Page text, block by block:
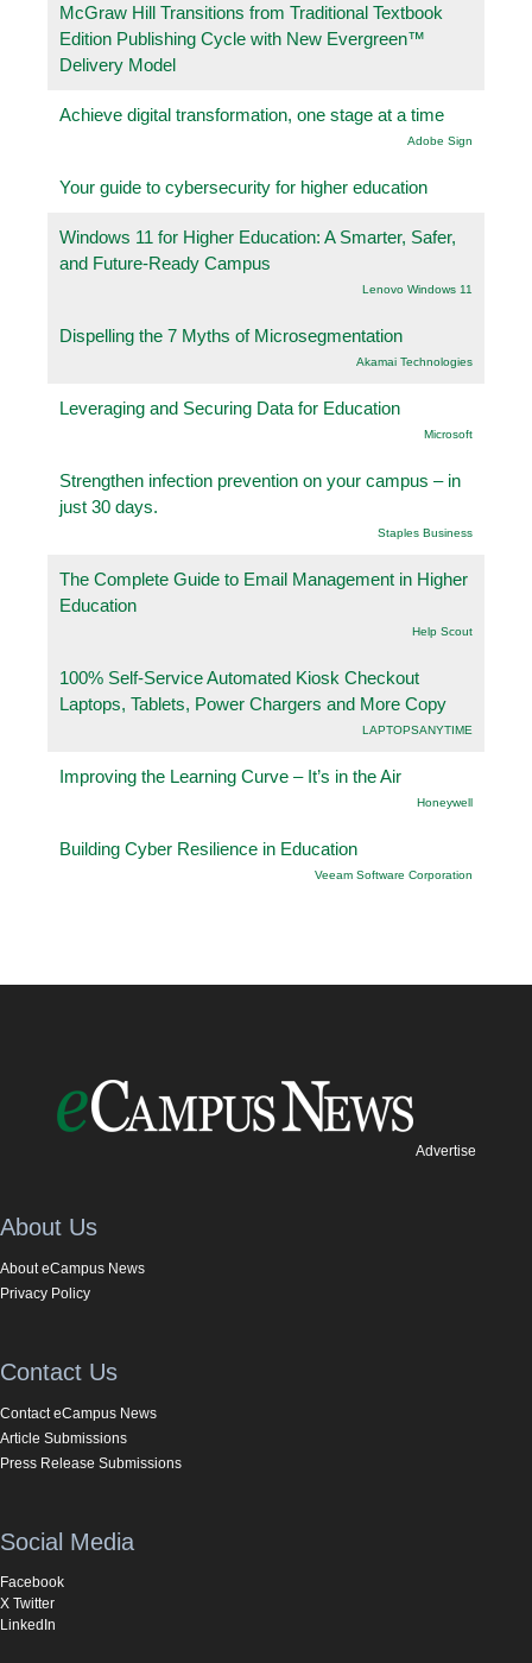
McGraw Hill Transitions from Traditional Textbook
Edition Publishing Cycle with New Evergreen™
Delivery Model
Achieve digital transformation, one stage at a time
Adobe Sign
Your guide to cybersecurity for higher education
Windows 11 for Higher Education: A Smarter, Safer,
and Future-Ready Campus
Lenovo Windows 11
Dispelling the 7 Myths of Microsegmentation
Akamai Technologies
Leveraging and Securing Data for Education
Microsoft
Strengthen infection prevention on your campus – in
just 30 days.
Staples Business
The Complete Guide to Email Management in Higher
Education
Help Scout
100% Self-Service Automated Kiosk Checkout
Laptops, Tablets, Power Chargers and More Copy
LAPTOPSANYTIME
Improving the Learning Curve – It’s in the Air
Honeywell
Building Cyber Resilience in Education
Veeam Software Corporation
Advertise
About Us
About eCampus News
Privacy Policy
Contact Us
Contact eCampus News
Article Submissions
Press Release Submissions
Social Media
Facebook
X Twitter
LinkedIn